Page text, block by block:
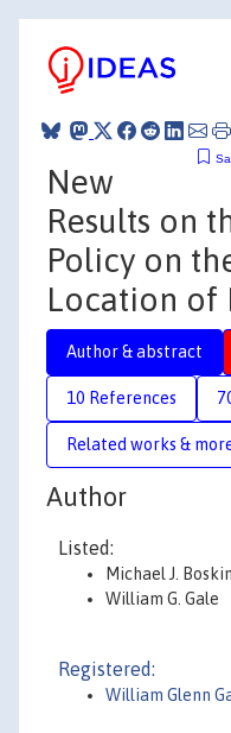
New
Results on
Policy on
Location of
Author & abstract
10 References
Related works &
Author
Listed:
Michael J. Boskin
William G. Gale
Registered:
William Glenn